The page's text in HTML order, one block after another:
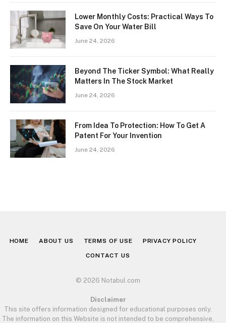
Lower Monthly Costs: Practical Ways To
Save On Your Water Bill
June 24, 2026
Beyond The Ticker Symbol: What Really
Matters In The Stock Market
June 24, 2026
From Idea To Protection: How To Get A
Patent For Your Invention
June 24, 2026
HOME ABOUT US TERMS OF USE PRIVACY POLICY
CONTACT US
© 2026 Notabul.com
Disclaimer
This site offers information designed for educational purposes only.
The information on this Website is not intended to be comprehensive,